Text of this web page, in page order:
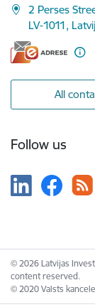
2 Perses
LV-1011,
All
Follow us
© 2026 Latvijas
content reserved.
© 2020 Valsts